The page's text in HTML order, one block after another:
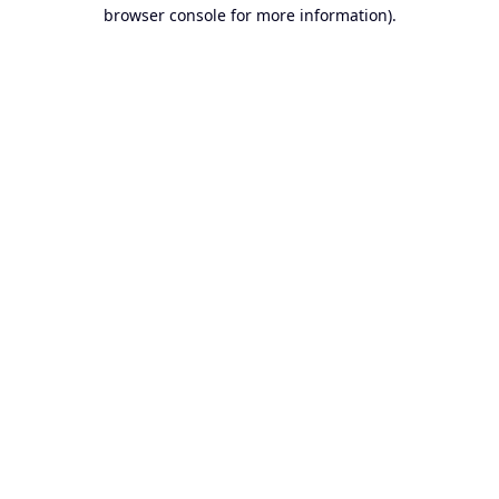
browser console for more information).